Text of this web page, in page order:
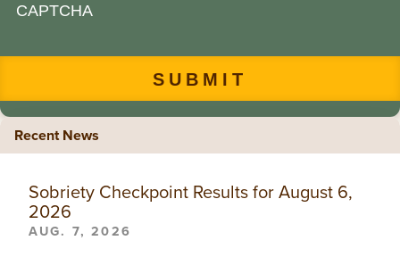
CAPTCHA
Recent News
Sobriety Checkpoint Results for August 6,
2026
AUG. 7, 2026